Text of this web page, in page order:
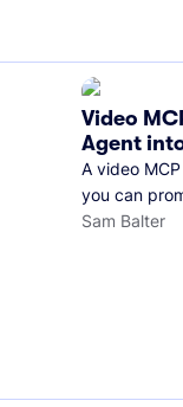
Video
Agent
A video
you can
Sam Balter